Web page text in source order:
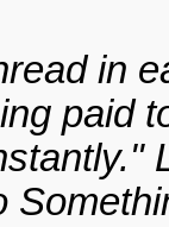
in
paid